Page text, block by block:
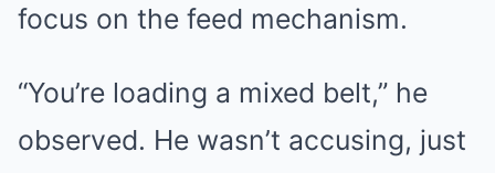
focus on the feed mechanism.
“You’re loading a mixed belt,” he
observed. He wasn’t accusing, just